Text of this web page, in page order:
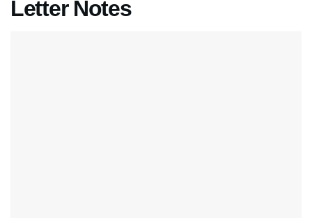
Letter Notes